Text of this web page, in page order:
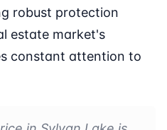
robust protection
estate market's
constant attention to